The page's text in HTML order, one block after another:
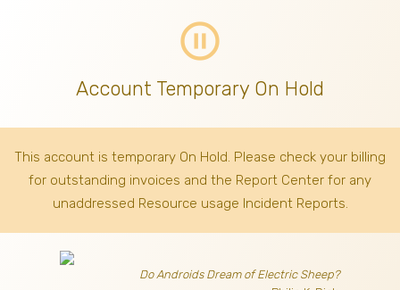
pause_circle_outline
Account Temporary On Hold
This account is temporary On Hold. Please check your billing
for outstanding invoices and the Report Center for any
unaddressed Resource usage Incident Reports.
Do Androids Dream of Electric Sheep?